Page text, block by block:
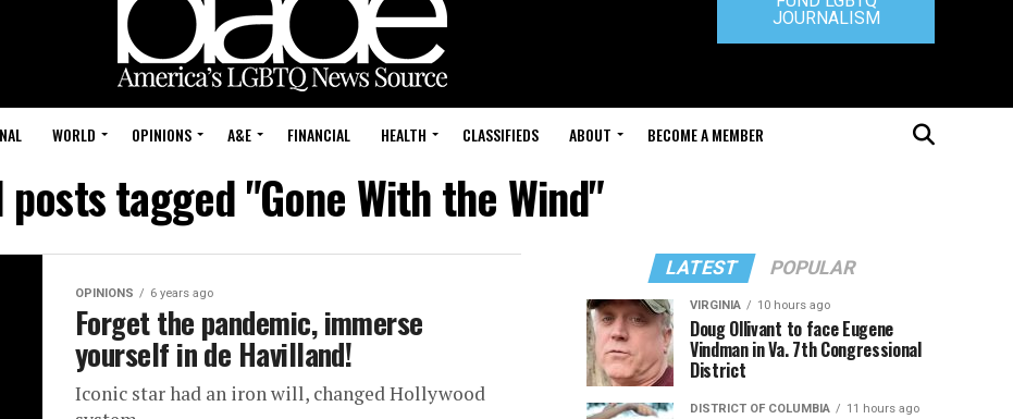
JOURNALISM
WORLD OPINIONS A&E FINANCIAL HEALTH CLASSIFIEDS ABOUT BECOME A MEMBER
tagged "Gone With the Wind"
OPINIONS 6 years ago
Forget the pandemic, immerse
yourself in de Havilland!
Iconic star had an iron will, changed Hollywood
LATEST POPULAR
VIRGINIA 10 hours ago
Doug Ollivant to face Eugene
Vindman in Va. 7th Congressional
District
DISTRICT OF COLUMBIA 11 hours ago